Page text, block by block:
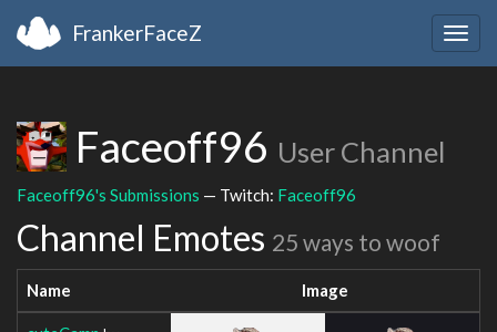
FrankerFaceZ
Faceoff96 User Channel
Faceoff96's Submissions — Twitch: Faceoff96
Channel Emotes 25 ways to woof
Name Image